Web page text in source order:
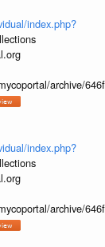
index.php?
archive/
index.php?
archive/